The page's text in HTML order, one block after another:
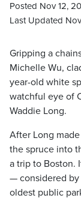
Posted Nov 12,
Last Updated
Gripping a
Michelle Wu,
year-old white
watchful eye of
Waddie Long.
After Long
the spruce into
a trip to Boston.
— considered by
oldest public